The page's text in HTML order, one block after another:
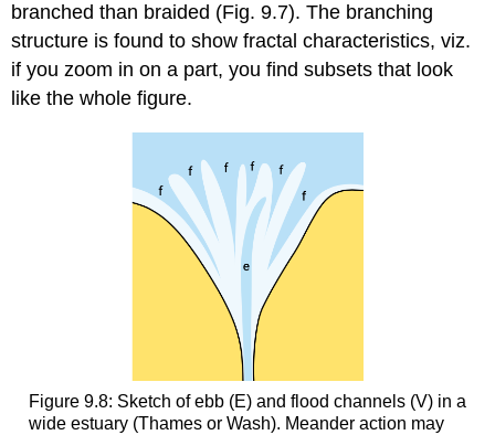
branched than braided (Fig. 9.7). The branching
structure is found to show fractal characteristics, viz.
if you zoom in on a part, you find subsets that look
like the whole figure.
Figure 9.8: Sketch of ebb (E) and flood channels (V) in a
wide estuary (Thames or Wash). Meander action may